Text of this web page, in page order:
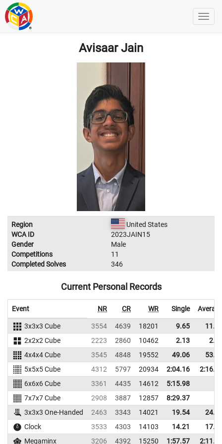
Avisaar Jain
Region
United States
WCA ID
2023JAIN15
Gender
Male
Competitions
11
Completed Solves
346
Current Personal Records
Event NR CR WR Single
3x3x3 Cube 3554 4639 18201 9.65
2x2x2 Cube
2223 2860 10462 2.13
4x4x4 Cube
3545 4848 19552 49.06
5x5x5 Cube
4312 5797 20934 2:04.16
6x6x6 Cube
3361 4435 14612
5:15.98
7x7x7 Cube
2908 3887 12857
8:29.37
3x3x3 One-Handed
2463 3343 14021 19.54
Clock
3533 4303 14103 14.21
Megaminx
3206 4392 15250 1:57.57